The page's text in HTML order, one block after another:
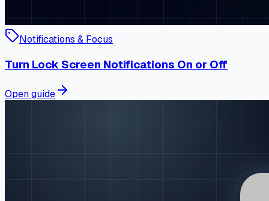
Notifications & Focus
Turn Lock Screen Notifications On or Off
Open guide